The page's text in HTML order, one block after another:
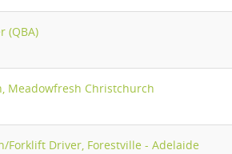
(QBA)
Meadowfresh Christchurch
Forklift Driver, Forestville - Adelaide